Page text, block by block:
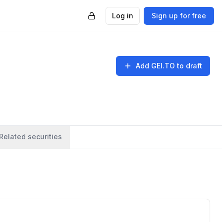
Log in Sign up for free
Add GEI.TO to draft
securities